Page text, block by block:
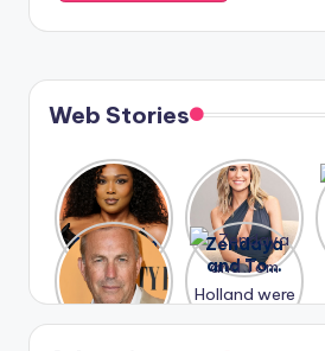
Web Stories
Lizzo
opens up
about her
past
struggles.
After
years of
drama,
Lauren
Conrad
and
Kristin
Cavallari
A new film
Honeymoo
n With
Harry is
coming
Zendaya
and Tom
Holland
were seen
in Paris.